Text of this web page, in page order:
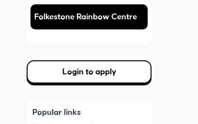
Folkestone Rainbow Centre
Login to apply
Popular links